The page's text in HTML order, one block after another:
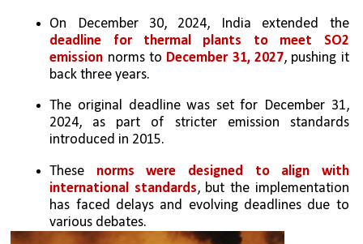
On December 30, 2024, India extended the
deadline for thermal plants to meet SO2
emission norms to December 31, 2027, pushing it
back three years.
The original deadline was set for December 31,
2024, as part of stricter emission standards
introduced in 2015.
These norms were designed to align with
international standards, but the implementation
has faced delays and evolving deadlines due to
various debates.